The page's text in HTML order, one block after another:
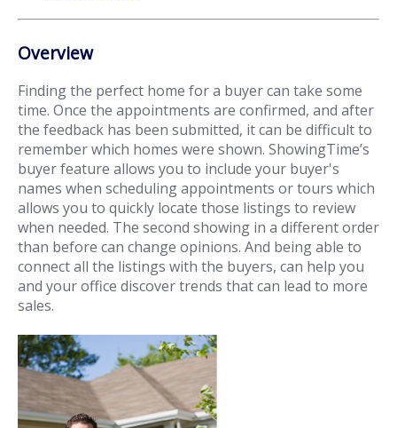
Overview
Finding the perfect home for a buyer can take some
time. Once the appointments are confirmed, and after
the feedback has been submitted, it can be difficult to
remember which homes were shown. ShowingTime’s
buyer feature allows you to include your buyer's
names when scheduling appointments or tours which
allows you to quickly locate those listings to review
when needed. The second showing in a different order
than before can change opinions. And being able to
connect all the listings with the buyers, can help you
and your office discover trends that can lead to more
sales.